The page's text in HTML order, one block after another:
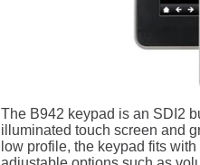
The B942 keypad is an SDI2
illuminated touch screen and
low profile, the keypad fits